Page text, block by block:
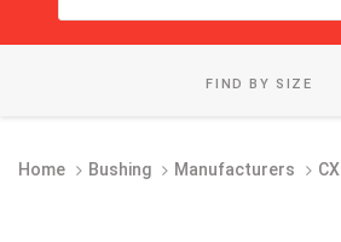
FIND BY SIZE
Home Bushing Manufacturers CX